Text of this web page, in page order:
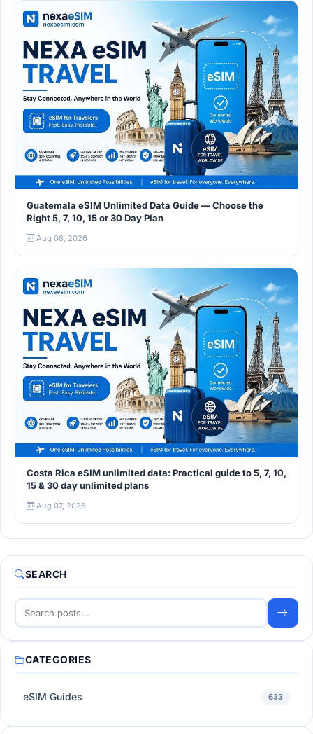
Guatemala eSIM Unlimited Data Guide — Choose the
Right 5, 7, 10, 15 or 30 Day Plan
Aug 08, 2026
Costa Rica eSIM unlimited data: Practical guide to 5, 7, 10,
15 & 30 day unlimited plans
Aug 07, 2026
SEARCH
CATEGORIES
eSIM Guides 633